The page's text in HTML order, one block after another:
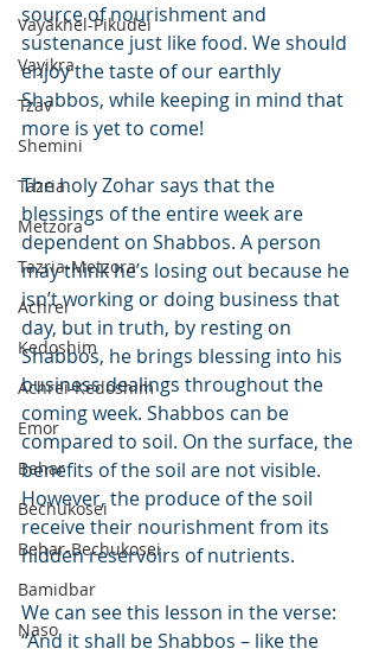
Vayakhel-Pikudei
Vayikra
Tzav
Shemini
Tazria
Metzora
Tazria-Metzora
Achrei
Kedoshim
Achrei-Kedoshim
Emor
Behar
Bechukosei
Behar-Bechukosei
Bamidbar
Naso
source of nourishment and
sustenance just like food. We should
enjoy the taste of our earthly
Shabbos, while keeping in mind that
more is yet to come!
The holy Zohar says that the
blessings of the entire week are
dependent on Shabbos. A person
may think he’s losing out because he
isn’t working or doing business that
day, but in truth, by resting on
Shabbos, he brings blessing into his
business dealings throughout the
coming week. Shabbos can be
compared to soil. On the surface, the
benefits of the soil are not visible.
However, the produce of the soil
receive their nourishment from its
hidden reservoirs of nutrients.
We can see this lesson in the verse:
“And it shall be Shabbos – like the